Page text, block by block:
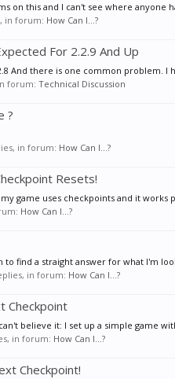
on this and I can't see where
in forum: How Can I...?
For 2.2.9 And Up
And there is one common problem. I
forum: Technical Discussion
?
in forum: How Can I...?
Resets!
game uses checkpoints and it
How Can I...?
find a straight answer for what I'm
in forum: How Can I...?
Checkpoint
believe it: I set up a simple game
in forum: How Can I...?
Checkpoint!